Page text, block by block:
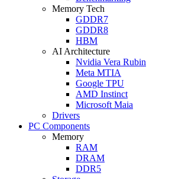
Memory Tech
GDDR7
GDDR8
HBM
AI Architecture
Nvidia Vera Rubin
Meta MTIA
Google TPU
AMD Instinct
Microsoft Maia
Drivers
PC Components
Memory
RAM
DRAM
DDR5